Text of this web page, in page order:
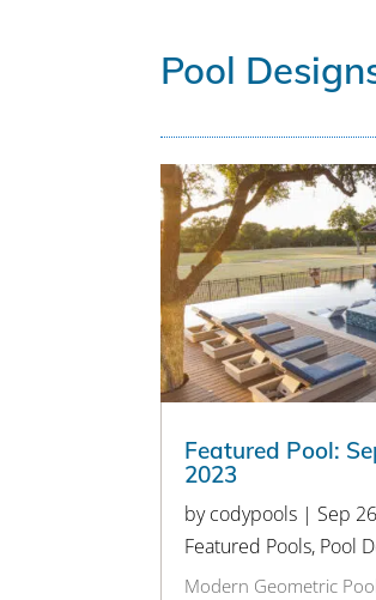
Pool
Featured Pool:
2023
bycodypools | Sep
Featured Pools, Pool
Modern Geometric